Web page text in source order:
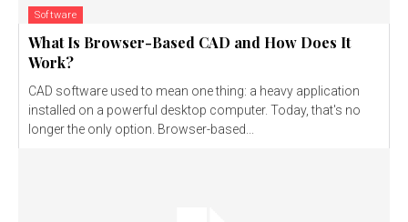
Software
What Is Browser-Based CAD and How Does It
Work?
CAD software used to mean one thing: a heavy application
installed on a powerful desktop computer. Today, that's no
longer the only option. Browser-based...